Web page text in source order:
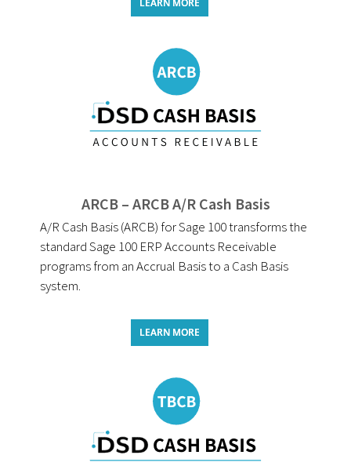
LEARN MORE
ARCB – ARCB A/R Cash Basis
A/R Cash Basis (ARCB) for Sage 100 transforms the
standard Sage 100 ERP Accounts Receivable
programs from an Accrual Basis to a Cash Basis
system.
LEARN MORE